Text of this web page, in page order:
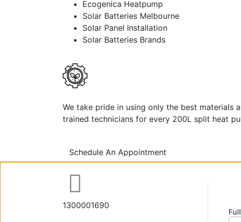
Ecogenica Heatpump
Solar Batteries Melbourne
Solar Panel Installation
Solar Batteries Brands
We take pride in using only the best materials
trained technicians for every 200L split heat
Schedule An Appointment
1300001690